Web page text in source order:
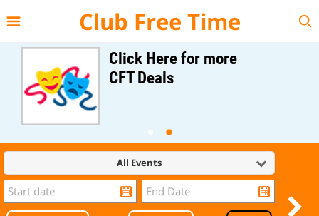
Club Free Time
Click Here for more
CFT Deals
All Events